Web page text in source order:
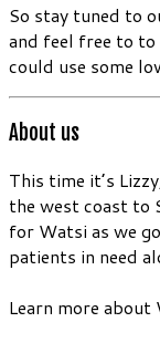
So stay tuned to
and feel free to
could use some
About us
This time it’s
the west coast to
for Watsi as we
patients in need
Learn more about